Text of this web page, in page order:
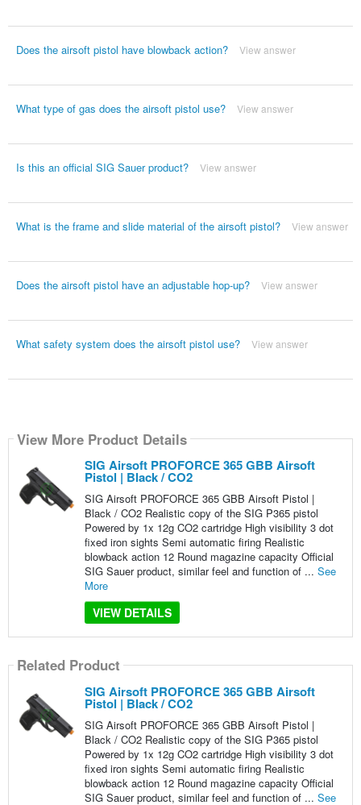
Does the airsoft pistol have blowback action? View answer
What type of gas does the airsoft pistol use? View answer
Is this an official SIG Sauer product? View answer
What is the frame and slide material of the airsoft pistol? View answer
Does the airsoft pistol have an adjustable hop-up? View answer
What safety system does the airsoft pistol use? View answer
View More Product Details
SIG Airsoft PROFORCE 365 GBB Airsoft
Pistol | Black / CO2
SIG Airsoft PROFORCE 365 GBB Airsoft Pistol |
Black / CO2 Realistic copy of the SIG P365 pistol
Powered by 1x 12g CO2 cartridge High visibility 3 dot
fixed iron sights Semi automatic firing Realistic
blowback action 12 Round magazine capacity Official
SIG Sauer product, similar feel and function of ... See
More
VIEW DETAILS
Related Product
SIG Airsoft PROFORCE 365 GBB Airsoft
Pistol | Black / CO2
SIG Airsoft PROFORCE 365 GBB Airsoft Pistol |
Black / CO2 Realistic copy of the SIG P365 pistol
Powered by 1x 12g CO2 cartridge High visibility 3 dot
fixed iron sights Semi automatic firing Realistic
blowback action 12 Round magazine capacity Official
SIG Sauer product, similar feel and function of ... See